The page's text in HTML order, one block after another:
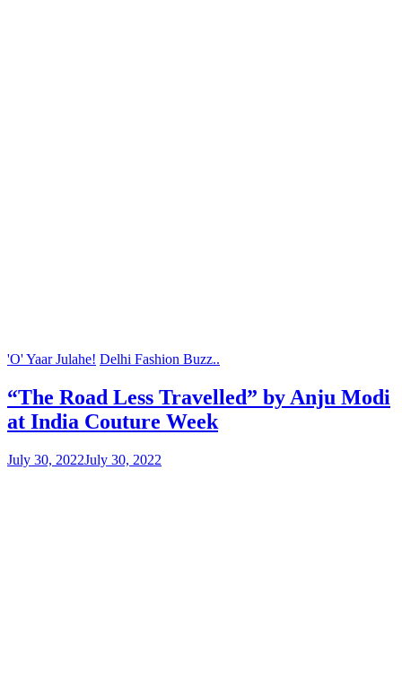
'O' Yaar Julahe! Delhi Fashion Buzz..
“The Road Less Travelled” by Anju Modi
at India Couture Week
July 30, 2022July 30, 2022